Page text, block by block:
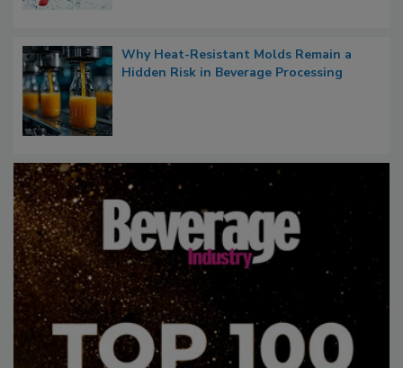
Why Heat-Resistant Molds Remain a
Hidden Risk in Beverage Processing